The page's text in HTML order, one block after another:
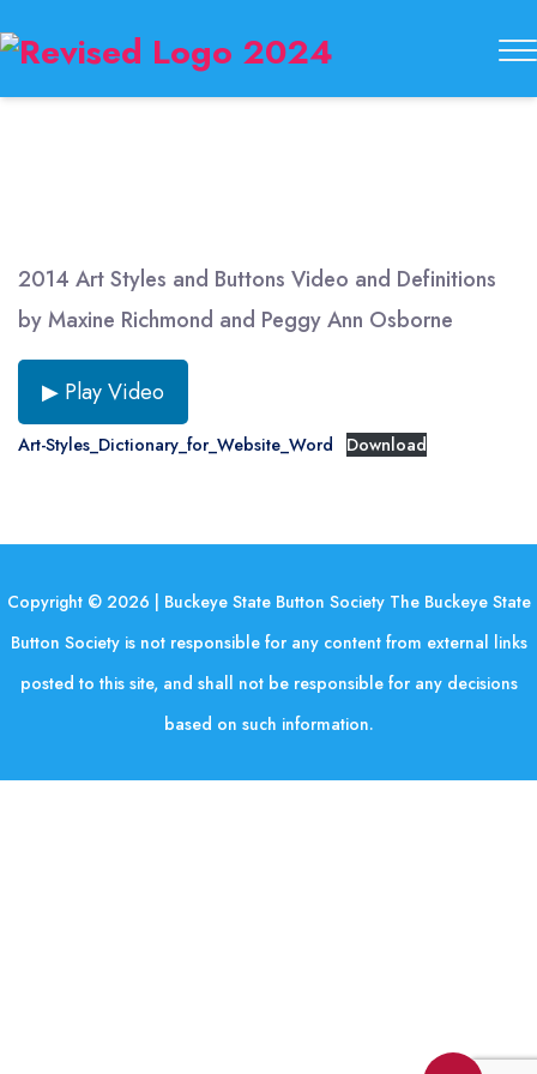
Buckeye
State
2014 Art Styles and Buttons Video and Definitions
by Maxine Richmond and Peggy Ann Osborne
▶ Play Video
Art-Styles_Dictionary_for_Website_Word Download
Copyright © 2026 | Buckeye State Button Society The Buckeye State
Button Society is not responsible for any content from external links
posted to this site, and shall not be responsible for any decisions
based on such information.